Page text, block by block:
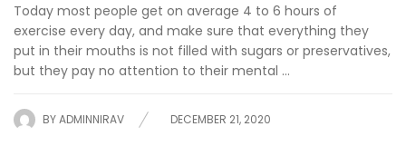
Today most people get on average 4 to 6 hours of
exercise every day, and make sure that everything they
put in their mouths is not filled with sugars or preservatives,
but they pay no attention to their mental ...
BYADMINNIRAV DECEMBER 21, 2020